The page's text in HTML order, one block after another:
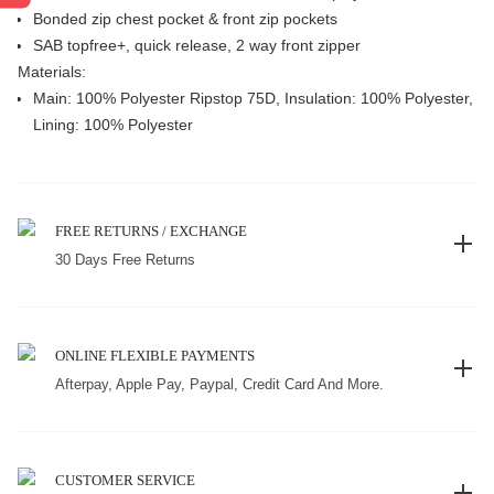
Bonded zip chest pocket & front zip pockets
SAB topfree+, quick release, 2 way front zipper
Materials:
Main: 100% Polyester Ripstop 75D, Insulation: 100% Polyester,
Lining: 100% Polyester
FREE RETURNS / EXCHANGE
30 Days Free Returns
ONLINE FLEXIBLE PAYMENTS
Afterpay, Apple Pay, Paypal, Credit Card And More.
CUSTOMER SERVICE